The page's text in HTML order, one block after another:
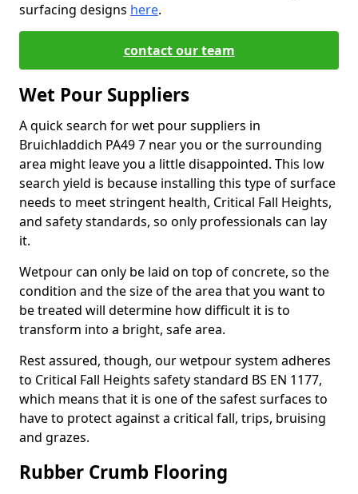
surfacing designs here.
contact our team
Wet Pour Suppliers
A quick search for wet pour suppliers in
Bruichladdich PA49 7 near you or the surrounding
area might leave you a little disappointed. This low
search yield is because installing this type of surface
needs to meet stringent health, Critical Fall Heights,
and safety standards, so only professionals can lay
it.
Wetpour can only be laid on top of concrete, so the
condition and the size of the area that you want to
be treated will determine how difficult it is to
transform into a bright, safe area.
Rest assured, though, our wetpour system adheres
to Critical Fall Heights safety standard BS EN 1177,
which means that it is one of the safest surfaces to
have to protect against a critical fall, trips, bruising
and grazes.
Rubber Crumb Flooring